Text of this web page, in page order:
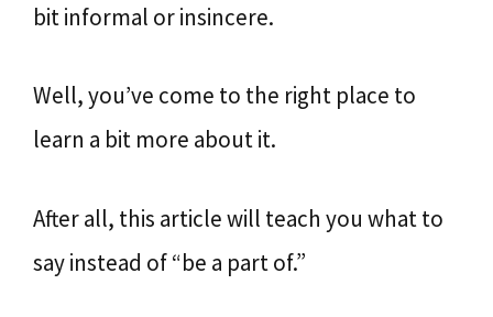
bit informal or insincere.
Well, you’ve come to the right place to
learn a bit more about it.
After all, this article will teach you what to
say instead of “be a part of.”